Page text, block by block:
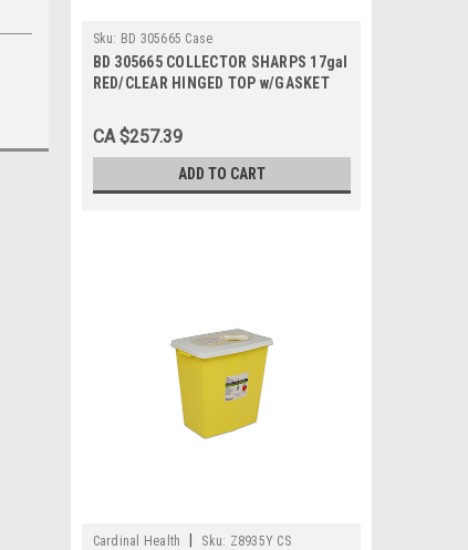
Sku: BD 305665 Case
BD 305665 COLLECTOR SHARPS 17gal
RED/CLEAR HINGED TOP w/GASKET
CA $257.39
ADD TO CART
Cardinal Health Sku: Z8935Y CS